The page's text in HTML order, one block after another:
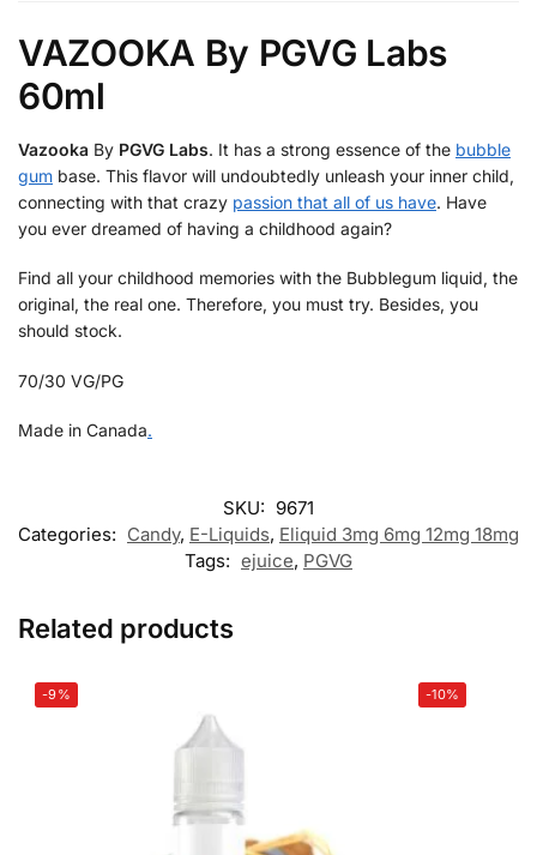
VAZOOKA By PGVG Labs
60ml
Vazooka By PGVG Labs. It has a strong essence of the bubble
gum base. This flavor will undoubtedly unleash your inner child,
connecting with that crazy passion that all of us have. Have
you ever dreamed of having a childhood again?
Find all your childhood memories with the Bubblegum liquid, the
original, the real one. Therefore, you must try. Besides, you
should stock.
70/30 VG/PG
Made in Canada.
SKU: 9671
Categories: Candy, E-Liquids, Eliquid 3mg 6mg 12mg 18mg
Tags: ejuice, PGVG
Related products
-9% -10%